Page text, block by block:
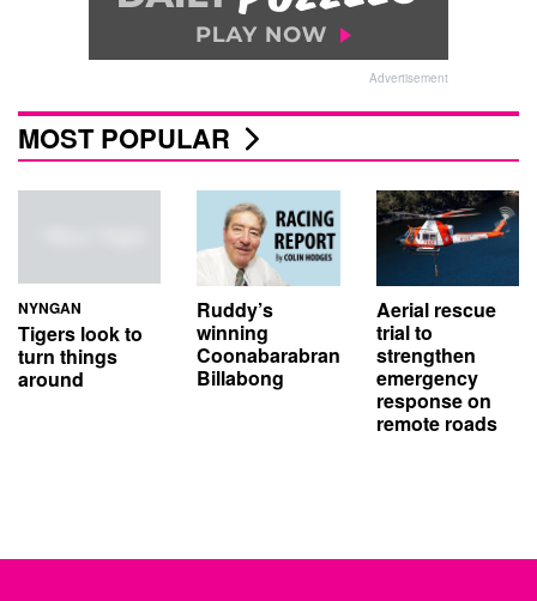
Advertisement
MOST POPULAR
NYNGAN
Tigers look to
turn things
around
Ruddy’s
winning
Coonabarabran
Billabong
Aerial rescue
trial to
strengthen
emergency
response on
remote roads